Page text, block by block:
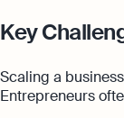
Key
Scaling a
Entrepreneurs